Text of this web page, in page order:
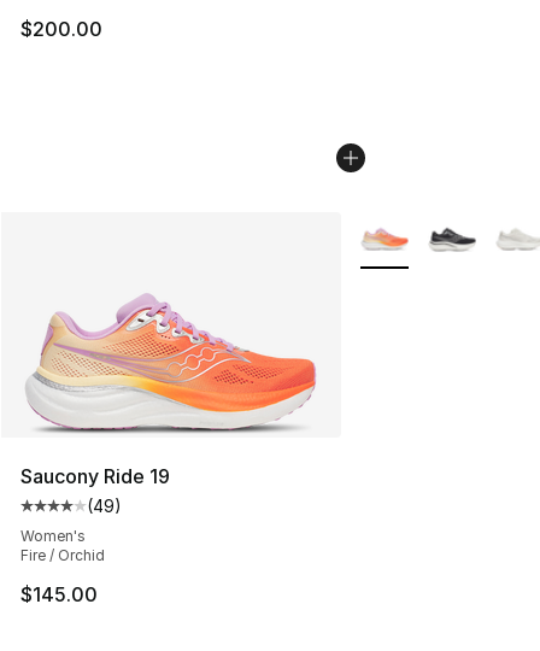
$200.00
Saucony Ride 19
Average customer rating - [4 out of 5 stars], 49
(49)
Women's
Fire / Orchid
$145.00
More Colors